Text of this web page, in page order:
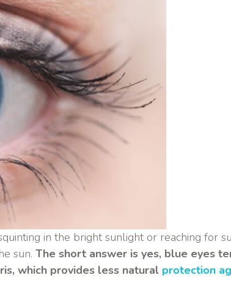
in the bright sunlight or reaching for
sun. The short answer is yes, blue eyes
which provides less natural protection